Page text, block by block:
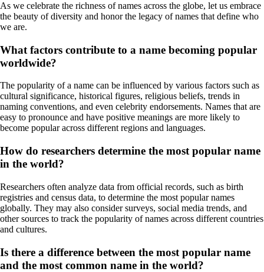
As we celebrate the richness of names across the globe, let us embrace
the beauty of diversity and honor the legacy of names that define who
we are.
What factors contribute to a name becoming popular
worldwide?
The popularity of a name can be influenced by various factors such as
cultural significance, historical figures, religious beliefs, trends in
naming conventions, and even celebrity endorsements. Names that are
easy to pronounce and have positive meanings are more likely to
become popular across different regions and languages.
How do researchers determine the most popular name
in the world?
Researchers often analyze data from official records, such as birth
registries and census data, to determine the most popular names
globally. They may also consider surveys, social media trends, and
other sources to track the popularity of names across different countries
and cultures.
Is there a difference between the most popular name
and the most common name in the world?